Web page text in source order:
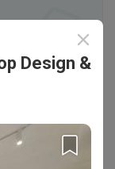
Find out more
Design &